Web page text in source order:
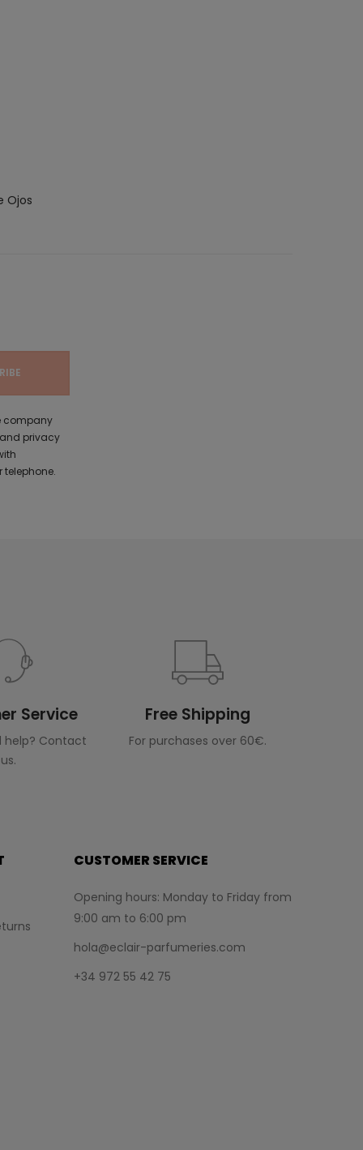
Ojos
company
privacy
Service
help? Contact
us.
Free Shipping
For purchases over 60€.
CUSTOMER SERVICE
Opening hours: Monday to Friday from
9:00 am to 6:00 pm
hola@eclair-parfumeries.com
+34 972 55 42 75